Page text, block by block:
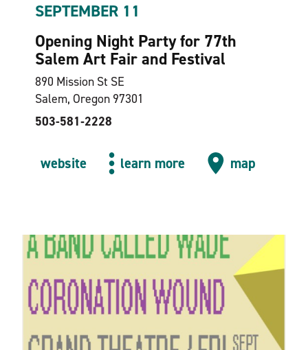
SEPTEMBER 11
Opening Night Party for 77th
Salem Art Fair and Festival
890 Mission St SE
Salem, Oregon 97301
503-581‑2228
website learn more map